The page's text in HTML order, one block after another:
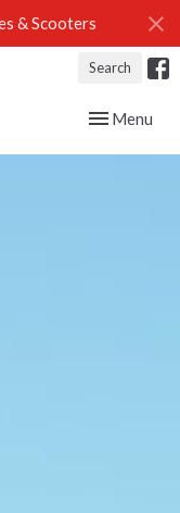
& Scooters
Search
Toggle
Menu